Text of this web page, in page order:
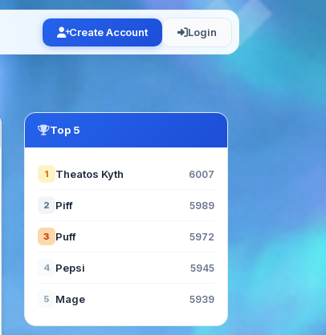
Create Account Login
Top 5
1 Theatos Kyth 6007
2 Piff 5989
3 Puff 5972
4 Pepsi 5945
5 Mage 5939